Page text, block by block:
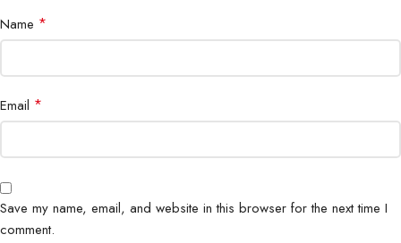
Name *
Email *
Save my name, email, and website in this browser for the next time I
comment.